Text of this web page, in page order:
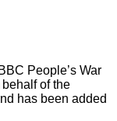
People’s War
of the
has been added